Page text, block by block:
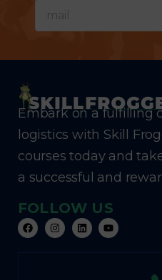
Embark on a fulfilling
logistics with Skill
courses today and
a successful and
FOLLOW US